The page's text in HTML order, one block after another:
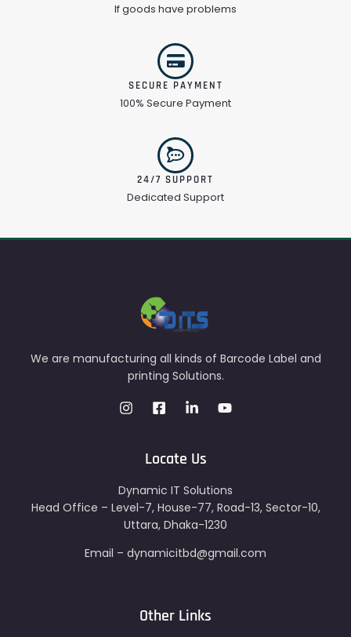
If goods have problems
SECURE PAYMENT
100% Secure Payment
24/7 SUPPORT
Dedicated Support
We are manufacturing all kinds of Barcode Label and
printing Solutions.
Locate Us
Dynamic IT Solutions
Head Office – Level-7, House-77, Road-13, Sector-10,
Uttara, Dhaka-1230
Email – dynamicitbd@gmail.com
Other Links